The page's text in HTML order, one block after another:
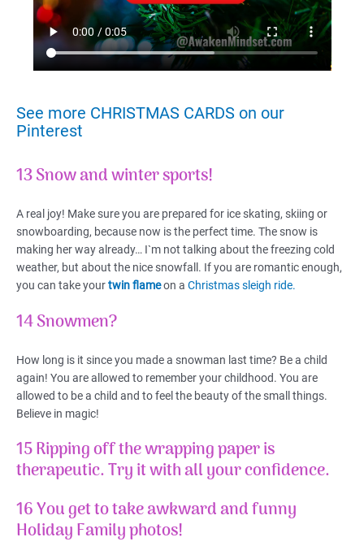
See more CHRISTMAS CARDS on our
Pinterest
13 Snow and winter sports!
A real joy! Make sure you are prepared for ice skating, skiing or
snowboarding, because now is the perfect time. The snow is
making her way already… I`m not talking about the freezing cold
weather, but about the nice snowfall. If you are romantic enough,
you can take yourtwin flameon a Christmas sleigh ride.
14 Snowmen?
How long is it since you made a snowman last time? Be a child
again! You are allowed to remember your childhood. You are
allowed to be a child and to feel the beauty of the small things.
Believe in magic!
15 Ripping off the wrapping paper is
therapeutic.Try it with all your confidence.
16 You get to take awkward and funny
Holiday Family photos!